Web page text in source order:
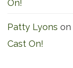
On!
Patty Lyons on
Cast On!